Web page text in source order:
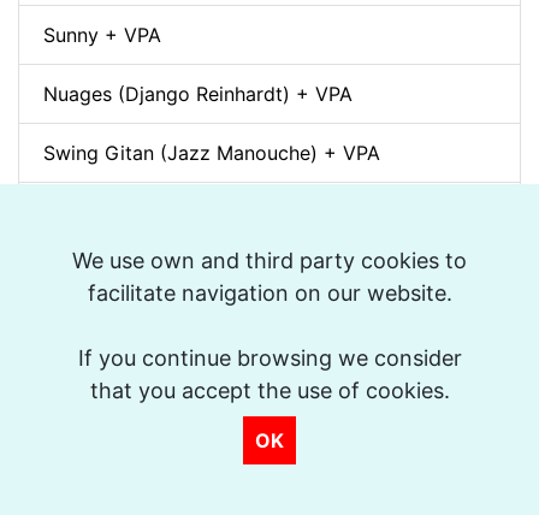
We use own and third party cookies to
facilitate navigation on our website.
If you continue browsing we consider
that you accept the use of cookies.
OK
Sunny + VPA
Nuages (Django Reinhardt) + VPA
Swing Gitan (Jazz Manouche) + VPA
Que reste-t-il de nos amours? (I Wish You Love)
+ VPA
Billie's Bounce + VPA
Bei Mir Bist Du Schön + VPA